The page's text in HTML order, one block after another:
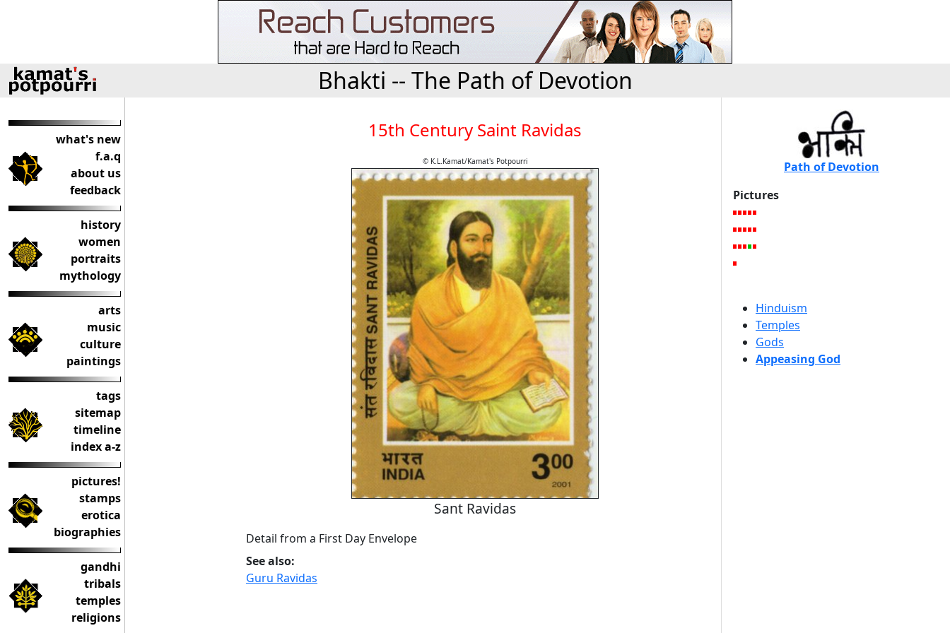
Bhakti -- The Path of Devotion
what's new
f.a.q
about us
feedback
history
women
portraits
mythology
arts
music
culture
paintings
tags
sitemap
timeline
index a-z
pictures!
stamps
erotica
biographies
gandhi
tribals
temples
religions
15th Century Saint Ravidas
© K.L.Kamat/Kamat's Potpourri
Sant Ravidas
Detail from a First Day Envelope
See also:
Guru Ravidas
Path of Devotion
Pictures
Hinduism
Temples
Gods
Appeasing God